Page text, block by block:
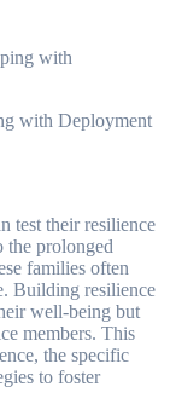
test their resilience
the prolonged
families often
Building resilience
well-being but
members. This
the specific
to foster